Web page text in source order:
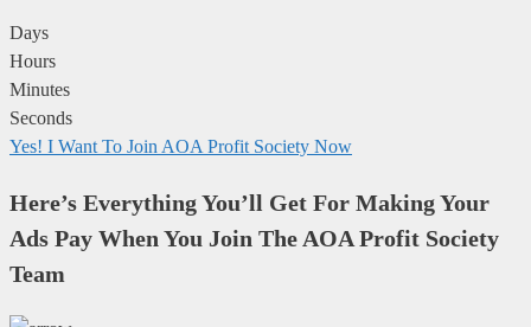
Days
Hours
Minutes
Seconds
Yes! I Want To Join AOA Profit Society Now
Here’s Everything You’ll Get For Making Your
Ads Pay When You Join The AOA Profit Society
Team